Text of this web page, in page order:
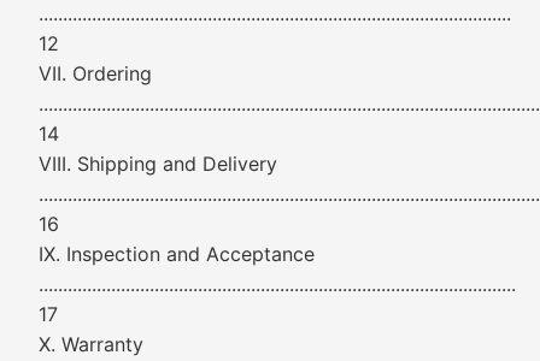
..................................................................................................
12
VII. Ordering
14
VIII. Shipping and Delivery
16
IX. Inspection and Acceptance
...................................................................................................
17
X. Warranty